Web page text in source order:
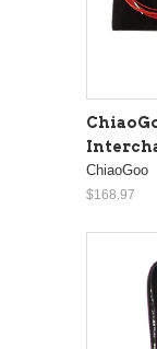
ChiaoGoo
$168.97